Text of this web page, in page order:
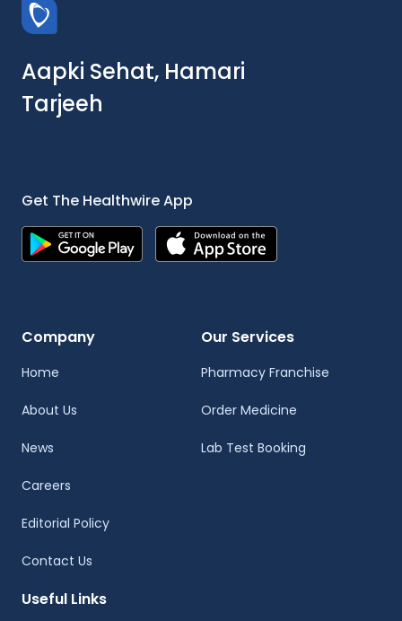
Aapki Sehat, Hamari
Tarjeeh
Get The Healthwire App
Company
Home
About Us
News
Careers
Editorial Policy
Contact Us
Our Services
Pharmacy Franchise
Order Medicine
Lab Test Booking
Useful Links